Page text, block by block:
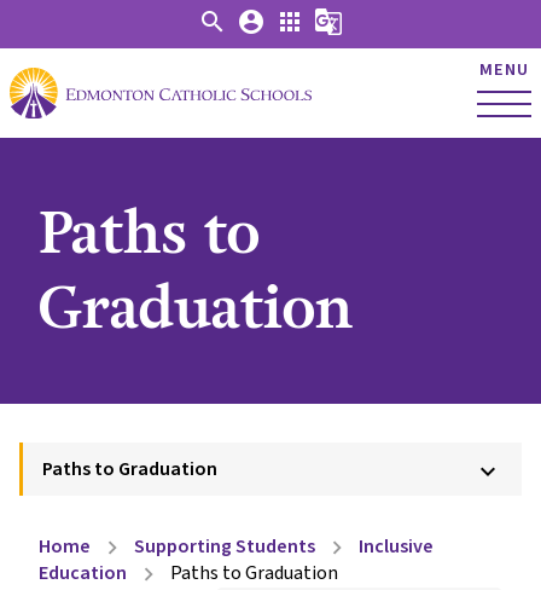
MENU
search account_circle apps g_translate
Paths to
Graduation
Paths to Graduation keyboard_arrow_down
Home chevron_right Supporting Students chevron_right
Inclusive
Education
chevron_right
Paths to Graduation